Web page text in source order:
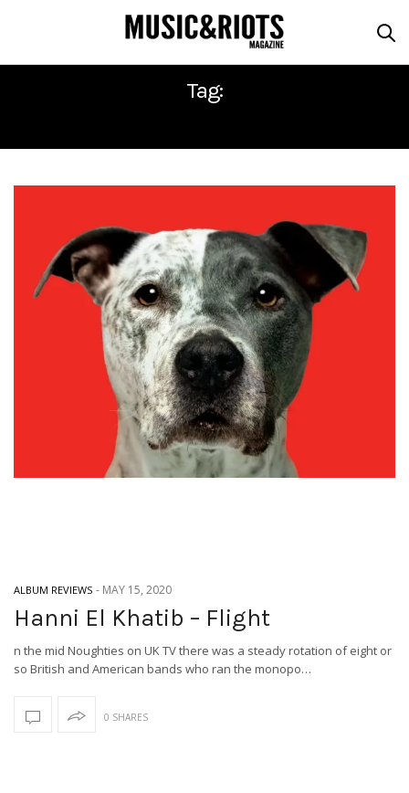
Tag:
ALBUM REVIEWS - MAY 15, 2020
Hanni El Khatib – Flight
n the mid Noughties on UK TV there was a steady rotation of eight or
so British and American bands who ran the monopo…
0 SHARES